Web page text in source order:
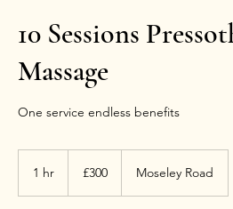
10 Sessions
Massage
One service endless benefits
1 hr
pounds
£300 Moseley Road